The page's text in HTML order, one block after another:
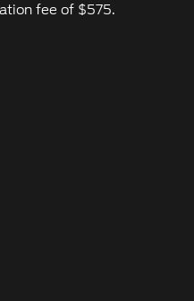
fee of $575.